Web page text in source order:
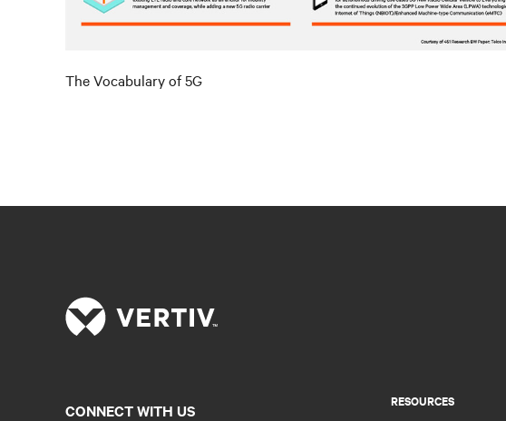
The Vocabulary of 5G
RESOURCES
CONNECT WITH US